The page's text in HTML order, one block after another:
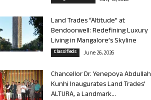
Land Trades “Altitude” at
Bendoorwell: Redefining Luxury
Living in Mangalore’s Skyline
Classifieds June 26, 2026
Chancellor Dr. Yenepoya Abdullah
Kunhi Inaugurates Land Trades’
ALTURA, a Landmark...